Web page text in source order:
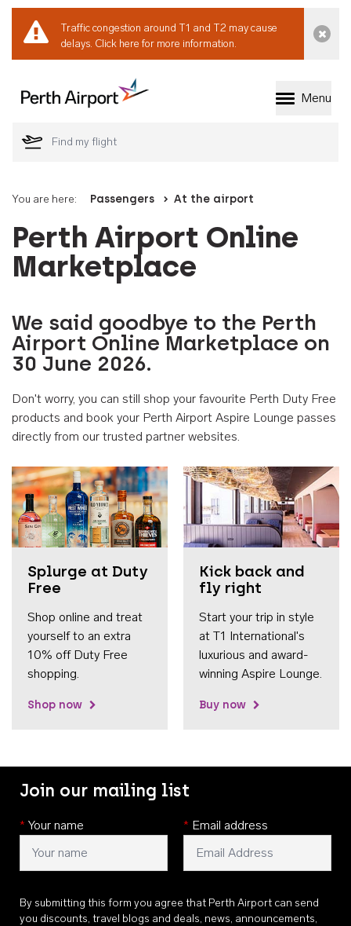
Traffic congestion around T1 and T2 may cause
delays. Click here for more information.
Welcome to Perth
Menu
You are here: Passengers At the airport
Perth Airport Online
Marketplace
We said goodbye to the Perth
Airport Online Marketplace on
30 June 2026.
Don't worry, you can still shop your favourite Perth Duty Free
products and book your Perth Airport Aspire Lounge passes
directly from our trusted partner websites.
Splurge at Duty
Free
Shop online and treat
yourself to an extra
10% off Duty Free
shopping.
Shop now
Kick back and
fly right
Start your trip in style
at T1 International's
luxurious and award-
winning Aspire Lounge.
Buy now
Join our mailing list
* Your name * Email address
By submitting this form you agree that Perth Airport can send
you discounts, travel blogs and deals, news, announcements,